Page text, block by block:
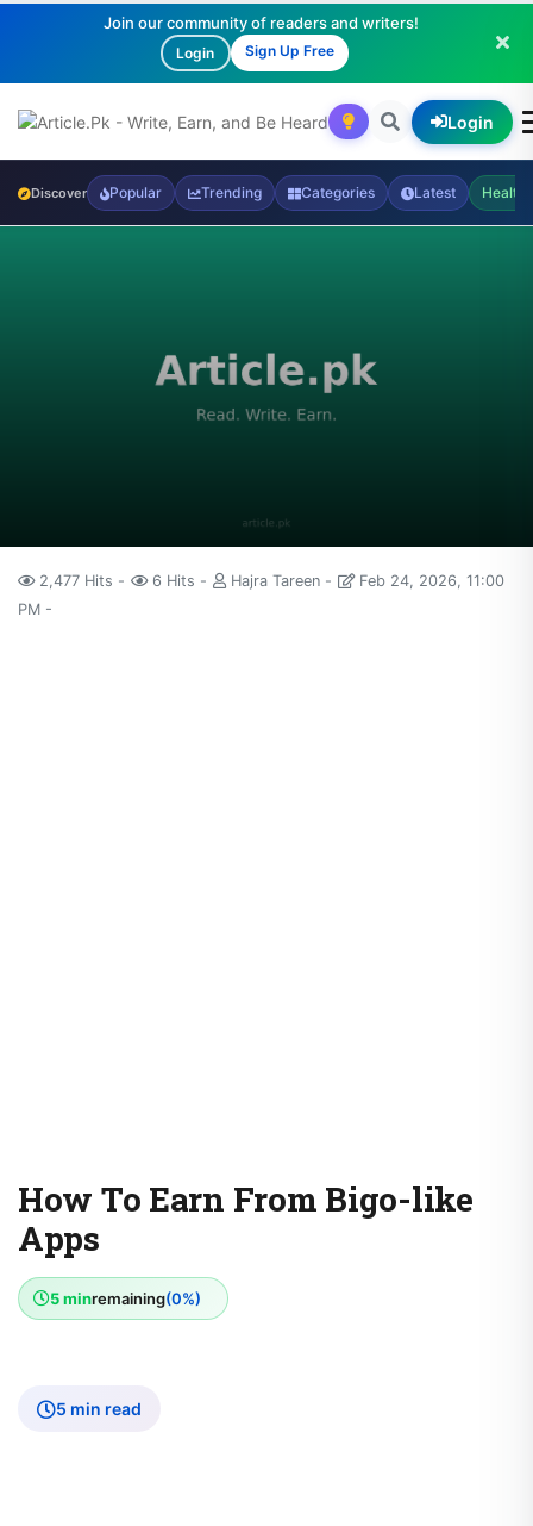
Join our community of readers and writers!
Login Sign Up Free
Login
Discover Popular Trending Categories Latest Health
2,477 Hits 6 Hits Hajra Tareen
Feb 24, 2026, 11:00
PM
How To Earn From Bigo-like
Apps
5 minremaining(0%)
5 min read